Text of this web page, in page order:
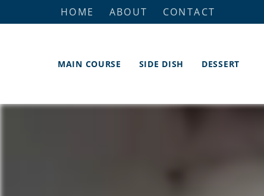
HOME ABOUT CONTACT
MAIN COURSE SIDE DISH DESSERT